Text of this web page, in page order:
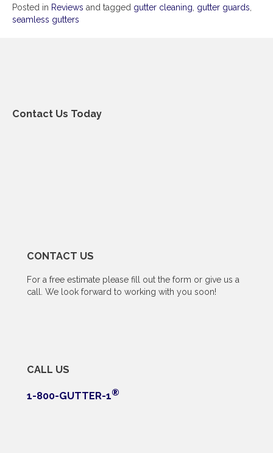
Posted in Reviews and tagged gutter cleaning, gutter guards,
seamless gutters
Contact Us Today
CONTACT US
For a free estimate please fill out the form or give us a
call. We look forward to working with you soon!
CALL US
1-800-GUTTER-1®